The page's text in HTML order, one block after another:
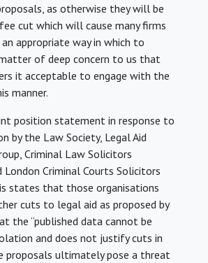
as otherwise they will be
cut which will cause many firms
appropriate way in which to
of deep concern to us that
it acceptable to engage with the
manner.
position statement in response to
by the Law Society, Legal Aid
Criminal Law Solicitors
London Criminal Courts Solicitors
states that those organisations
cuts to legal aid as proposed by
the “published data cannot be
and does not justify cuts in
proposals ultimately pose a threat